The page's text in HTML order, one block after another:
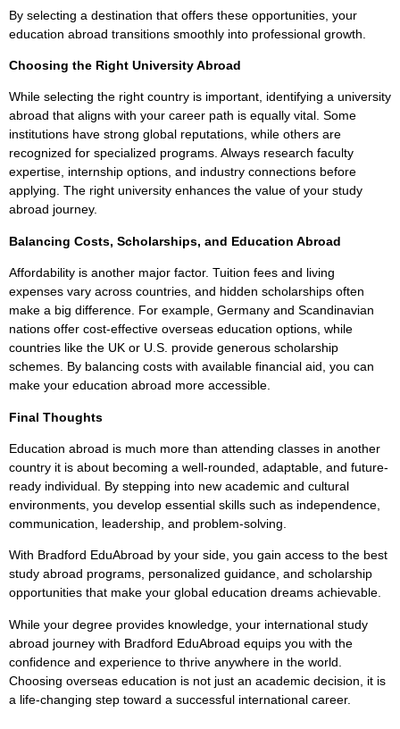
By selecting a destination that offers these opportunities, your
education abroad transitions smoothly into professional growth.
Choosing the Right University Abroad
While selecting the right country is important, identifying a university
abroad that aligns with your career path is equally vital. Some
institutions have strong global reputations, while others are
recognized for specialized programs. Always research faculty
expertise, internship options, and industry connections before
applying. The right university enhances the value of your study
abroad journey.
Balancing Costs, Scholarships, and Education Abroad
Affordability is another major factor. Tuition fees and living
expenses vary across countries, and hidden scholarships often
make a big difference. For example, Germany and Scandinavian
nations offer cost-effective overseas education options, while
countries like the UK or U.S. provide generous scholarship
schemes. By balancing costs with available financial aid, you can
make your education abroad more accessible.
Final Thoughts
Education abroad is much more than attending classes in another
country it is about becoming a well-rounded, adaptable, and future-
ready individual. By stepping into new academic and cultural
environments, you develop essential skills such as independence,
communication, leadership, and problem-solving.
With Bradford EduAbroad by your side, you gain access to the best
study abroad programs, personalized guidance, and scholarship
opportunities that make your global education dreams achievable.
While your degree provides knowledge, your international study
abroad journey with Bradford EduAbroad equips you with the
confidence and experience to thrive anywhere in the world.
Choosing overseas education is not just an academic decision, it is
a life-changing step toward a successful international career.